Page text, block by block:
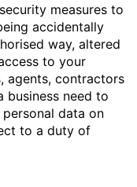
measures to
accidentally
way, altered
to your
agents, contractors
business need to
data on
to a duty of